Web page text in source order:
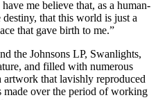
me believe that, as a human-
that this world is just a
that gave birth to me.”
the Johnsons LP, Swanlights,
and filled with numerous
that lavishly reproduced
made over the period of working